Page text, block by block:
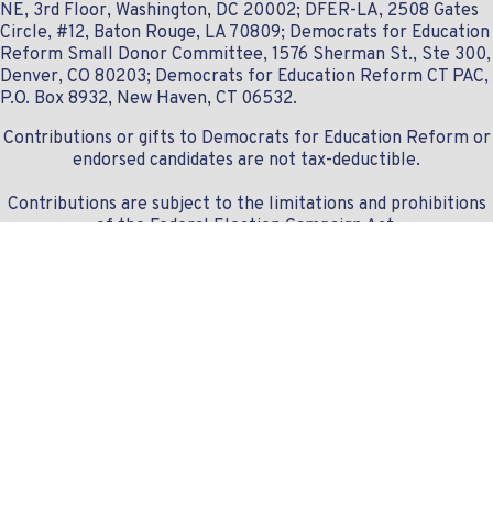
NE, 3rd Floor, Washington, DC 20002; DFER-LA, 2508 Gates
Circle, #12, Baton Rouge, LA 70809; Democrats for Education
Reform Small Donor Committee, 1576 Sherman St., Ste 300,
Denver, CO 80203; Democrats for Education Reform CT PAC,
P.O. Box 8932, New Haven, CT 06532.
Contributions or gifts to Democrats for Education Reform or
endorsed candidates are not tax-deductible.
Contributions are subject to the limitations and prohibitions
of the Federal Election Campaign Act.